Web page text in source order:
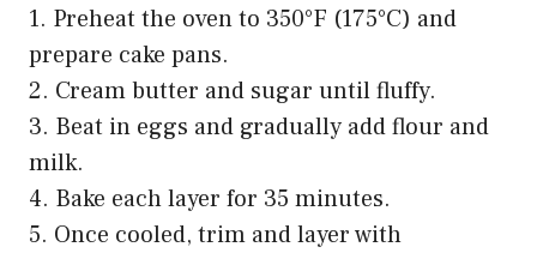
1. Preheat the oven to 350°F (175°C) and
prepare cake pans.
2. Cream butter and sugar until fluffy.
3. Beat in eggs and gradually add flour and
milk.
4. Bake each layer for 35 minutes.
5. Once cooled, trim and layer with